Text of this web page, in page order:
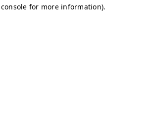
for more information).